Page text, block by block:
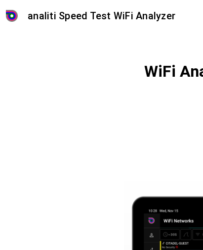
analiti Speed Test WiFi Analyzer
WiFi